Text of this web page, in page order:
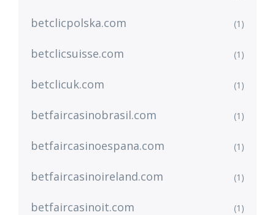
betclicpolska.com (1)
betclicsuisse.com (1)
betclicuk.com (1)
betfaircasinobrasil.com (1)
betfaircasinoespana.com (1)
betfaircasinoireland.com (1)
betfaircasinoit.com (1)